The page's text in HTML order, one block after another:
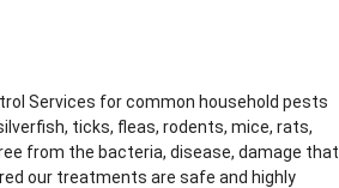
Services for common household pests
ticks, fleas, rodents, mice, rats,
from the bacteria, disease, damage that
our treatments are safe and highly